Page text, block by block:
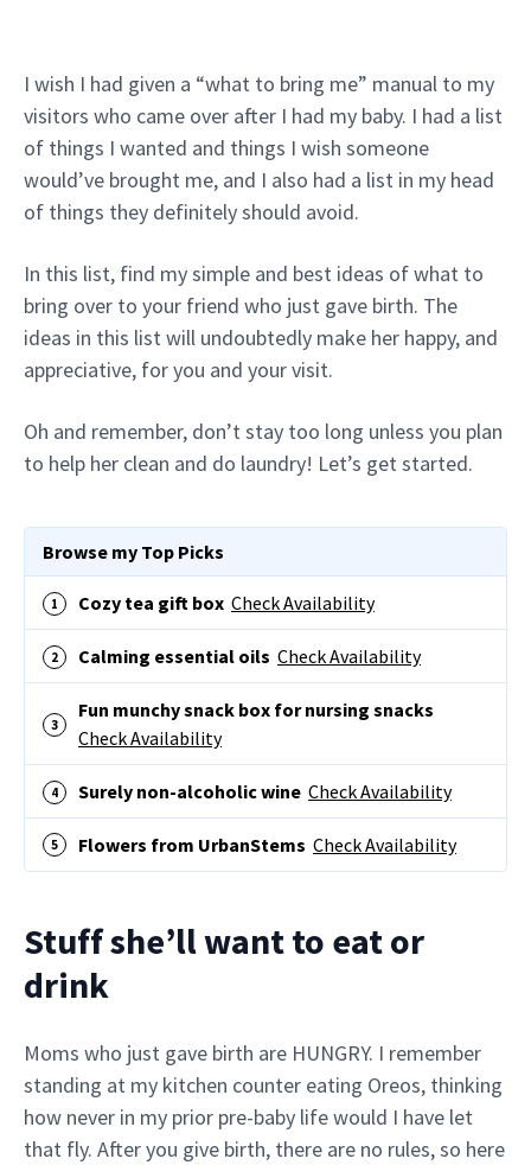
I wish I had given a “what to bring me” manual to my
visitors who came over after I had my baby. I had a list
of things I wanted and things I wish someone
would’ve brought me, and I also had a list in my head
of things they definitely should avoid.
In this list, find my simple and best ideas of what to
bring over to your friend who just gave birth. The
ideas in this list will undoubtedly make her happy, and
appreciative, for you and your visit.
Oh and remember, don’t stay too long unless you plan
to help her clean and do laundry! Let’s get started.
Browse my Top Picks
Cozy tea gift box Check Availability
Calming essential oils Check Availability
Fun munchy snack box for nursing snacks
Check Availability
Surely non-alcoholic wine Check Availability
Flowers from UrbanStems Check Availability
Stuff she’ll want to eat or
drink
Moms who just gave birth are HUNGRY. I remember
standing at my kitchen counter eating Oreos, thinking
how never in my prior pre-baby life would I have let
that fly. After you give birth, there are no rules, so here